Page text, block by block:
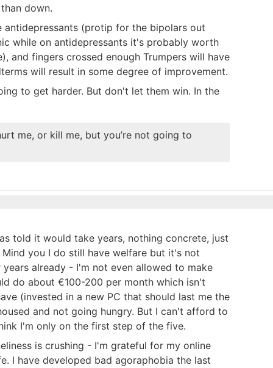
down.
(protip for the bipolars out
while on antidepressants it's probably worth
and fingers crossed enough Trumpers will have
will result in some degree of improvement.
to get harder. But don't let them win. In the
me, or kill me, but you’re not going to
told it would take years, nothing concrete, just
you I do still have welfare but it's not
already - I'm not even allowed to make
do about €100-200 per month which isn't
(invested in a new PC that should last me the
and not going hungry. But I can't afford to
I'm only on the first step of the five.
is crushing - I'm grateful for my online
I have developed bad agoraphobia the last